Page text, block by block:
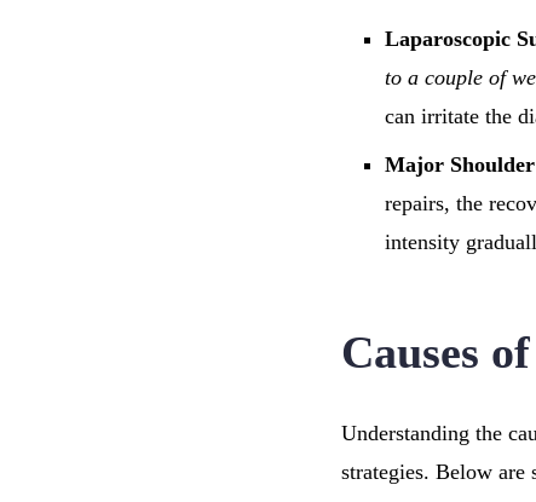
Laparoscopic
to a couple of
can irritate the
Major
repairs, the
intensity
Causes
Understanding the
strategies. Below are